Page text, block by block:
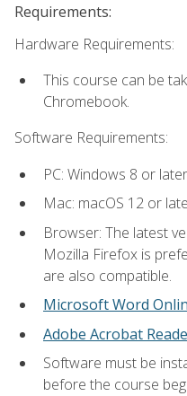
Requirements:
Hardware Requirements:
This course can be
Chromebook.
Software Requirements:
PC: Windows 8 or
Mac: macOS 12 or
Browser: The latest
Mozilla Firefox is
are also compatible.
Microsoft Word
Adobe Acrobat
Software must be
before the course